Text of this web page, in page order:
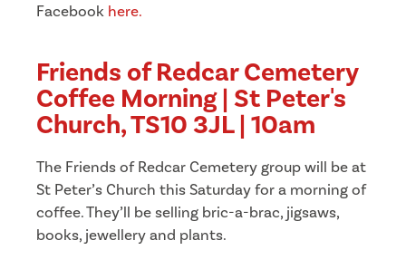
Facebook here.
Friends of Redcar Cemetery
Coffee Morning | St Peter's
Church, TS10 3JL | 10am
The Friends of Redcar Cemetery group will be at
St Peter’s Church this Saturday for a morning of
coffee. They’ll be selling bric-a-brac, jigsaws,
books, jewellery and plants.